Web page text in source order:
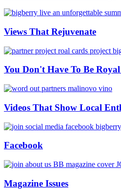
Views That Rejuvenate
You Don't Have To Be
Videos That Show Local
Facebook
Magazine Issues